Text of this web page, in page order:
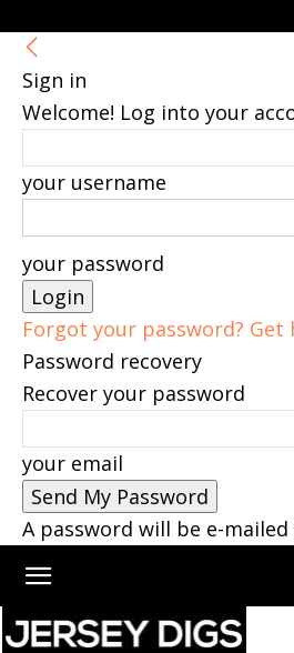
Sign in
Welcome! Log into your
your username
your password
Forgot your password? Get
Password recovery
Recover your password
your email
A password will be e-mailed
Home Tags Food & Drink